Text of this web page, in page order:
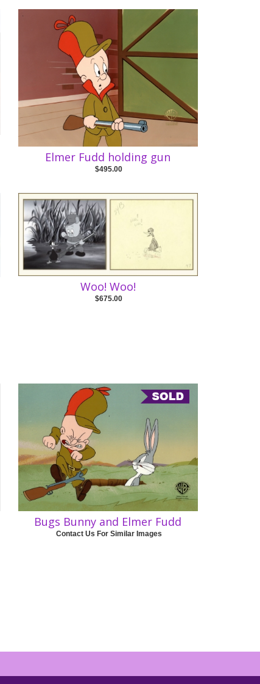
Elmer Fudd holding gun
$495.00
Woo! Woo!
$675.00
Bugs Bunny and Elmer Fudd
Contact Us For Similar Images